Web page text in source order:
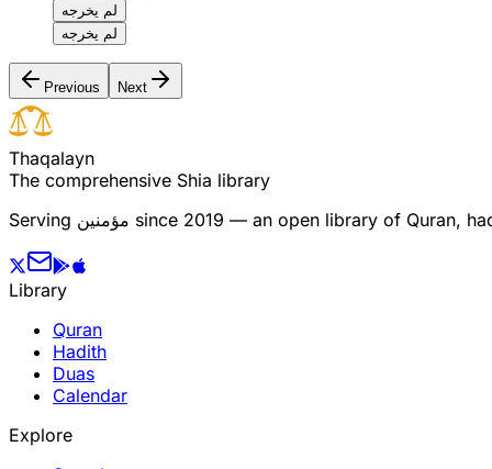
لم يخرجه
لم يخرجه
Previous Next
Thaqalayn
The comprehensive Shia library
Serving مؤمنین since 2019 — an open library of Quran,
Library
Quran
Hadith
Duas
Calendar
Explore